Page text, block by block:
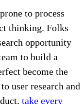
to process
thinking. Folks
opportunity
to build a
become the
user research and
take every